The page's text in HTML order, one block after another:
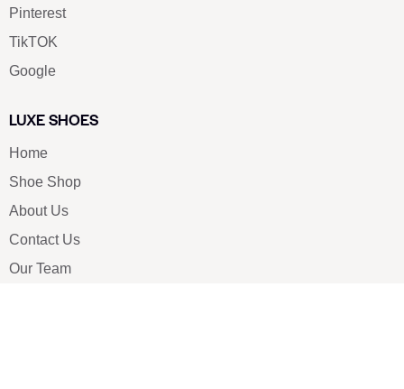
Pinterest
TikTOK
Google
LUXE SHOES
Home
Shoe Shop
About Us
Contact Us
Our Team